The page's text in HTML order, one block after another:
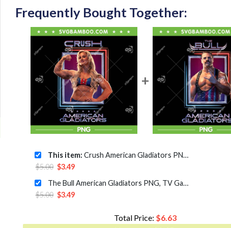
Frequently Bought Together:
This item: Crush American Gladiators PNG, America Game Show PNG
$5.00 Original
was:
$5.00.
$3.49Current
The Bull American Gladiators PNG, TV Game Show America PNG
$5.00 Original
$3.49Current
Total Price: $6.63